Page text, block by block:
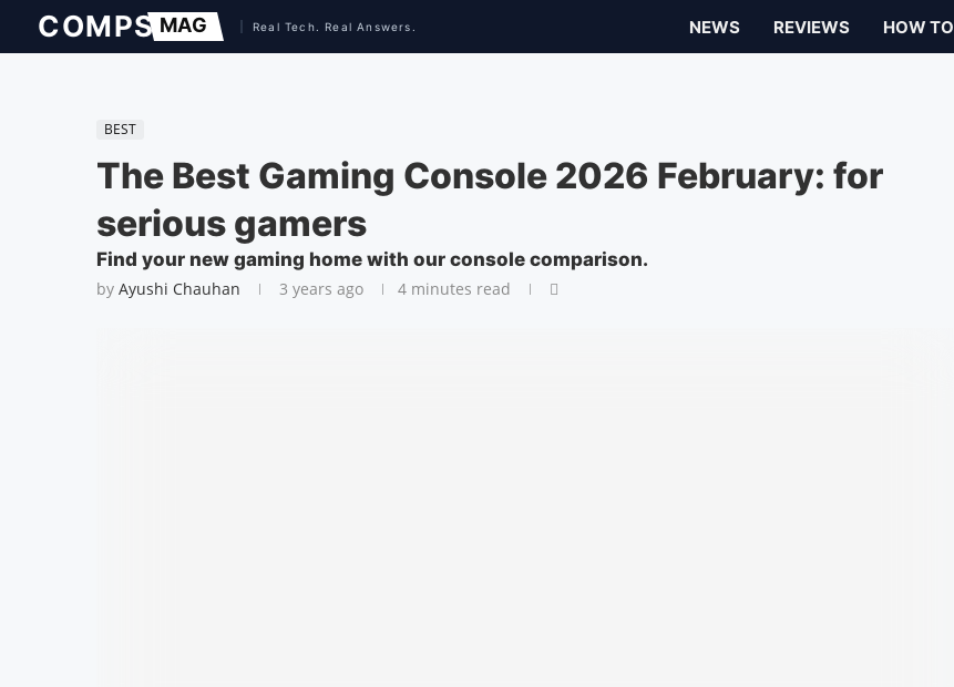
NEWS REVIEWS HOW TO
BEST
The Best Gaming Console 2026 February: for
serious gamers
Find your new gaming home with our console comparison.
by Ayushi Chauhan 3 years ago 4 minutes read